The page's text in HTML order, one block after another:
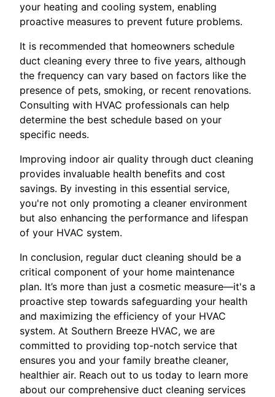
your heating and cooling system, enabling
proactive measures to prevent future problems.
It is recommended that homeowners schedule
duct cleaning every three to five years, although
the frequency can vary based on factors like the
presence of pets, smoking, or recent renovations.
Consulting with HVAC professionals can help
determine the best schedule based on your
specific needs.
Improving indoor air quality through duct cleaning
provides invaluable health benefits and cost
savings. By investing in this essential service,
you're not only promoting a cleaner environment
but also enhancing the performance and lifespan
of your HVAC system.
In conclusion, regular duct cleaning should be a
critical component of your home maintenance
plan. It’s more than just a cosmetic measure—it's a
proactive step towards safeguarding your health
and maximizing the efficiency of your HVAC
system. At Southern Breeze HVAC, we are
committed to providing top-notch service that
ensures you and your family breathe cleaner,
healthier air. Reach out to us today to learn more
about our comprehensive duct cleaning services